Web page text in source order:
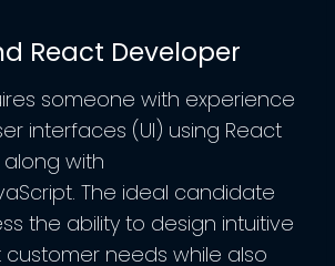
React Developer
someone with experience
interfaces (UI) using React
with
The ideal candidate
the ability to design intuitive
customer needs while also